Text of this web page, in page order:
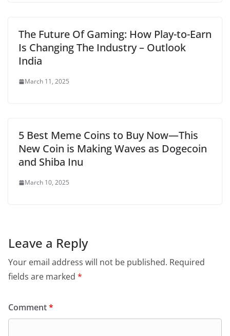
The Future Of Gaming: How Play-to-Earn
Is Changing The Industry – Outlook
India
March 11, 2025
5 Best Meme Coins to Buy Now—This
New Coin is Making Waves as Dogecoin
and Shiba Inu
March 10, 2025
Leave a Reply
Your email address will not be published. Required
fields are marked *
Comment*